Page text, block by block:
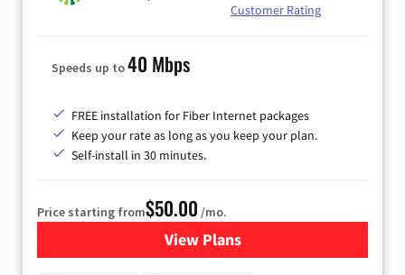
Customer Rating
Speeds up to40 Mbps
FREE installation for Fiber Internet packages
Keep your rate as long as you keep your plan.
Self-install in 30 minutes.
Price starting from$50.00 /mo.
View Plansfor CenturyLink High-